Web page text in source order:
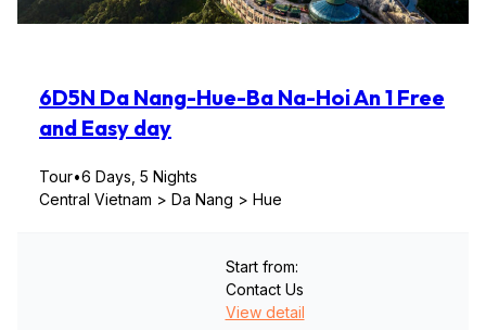
6D5N Da Nang-Hue-Ba Na-Hoi An 1 Free
and Easy day
Tour•6 Days, 5 Nights
Central Vietnam > Da Nang > Hue
Start from:
Contact Us
View detail